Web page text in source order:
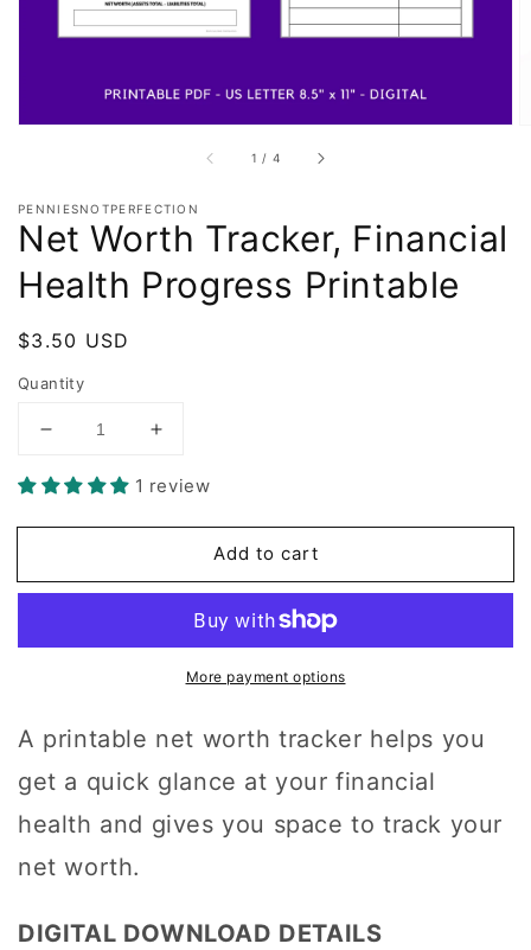
1 / of
4
PENNIESNOTPERFECTION
Net Worth Tracker, Financial
Health Progress Printable
Regular
$3.50 USD
Quantity
Decrease
for
Financial
Increase
for
Tracker,
Financial
Health
Progress
1 review
Add to cart
More payment options
A printable net worth tracker helps you
get a quick glance at your financial
health and gives you space to track your
net worth.
DIGITAL DOWNLOAD DETAILS